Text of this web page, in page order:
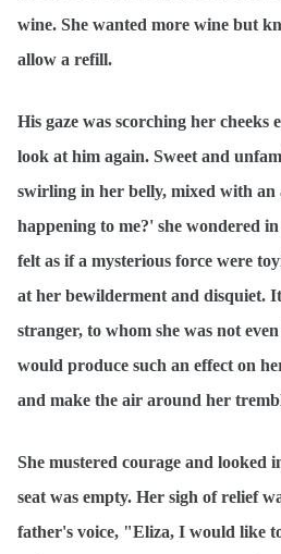
wine. She wanted more wine but
allow a refill.
His gaze was scorching her cheeks
look at him again. Sweet and
swirling in her belly, mixed with an
happening to me?' she wondered
felt as if a mysterious force were
at her bewilderment and disquiet.
stranger, to whom she was not
would produce such an effect on
and make the air around her
She mustered courage and looked
seat was empty. Her sigh of relief
father's voice, "Eliza, I would like